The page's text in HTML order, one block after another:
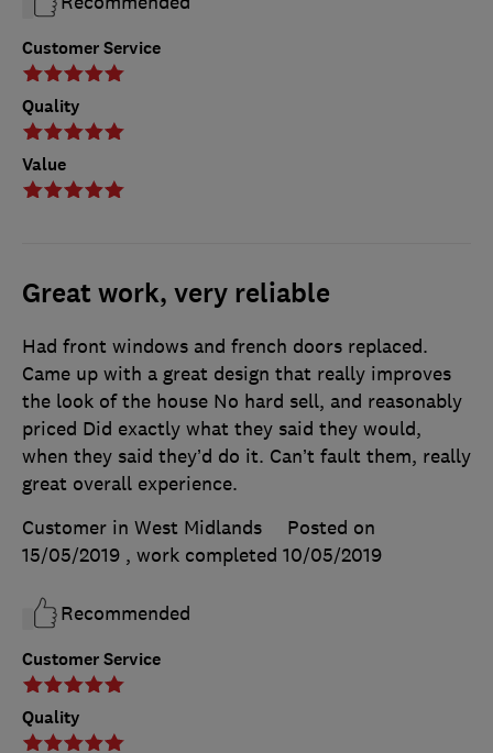
Customer Service
Quality
Value
Great work, very reliable
Customer Service
Quality
Had front windows and french doors replaced.
Came up with a great design that really improves
the look of the house No hard sell, and reasonably
priced Did exactly what they said they would,
when they said they’d do it. Can’t fault them, really
great overall experience.
Customer in West Midlands
Posted on
15/05/2019 , work completed 10/05/2019
Recommended